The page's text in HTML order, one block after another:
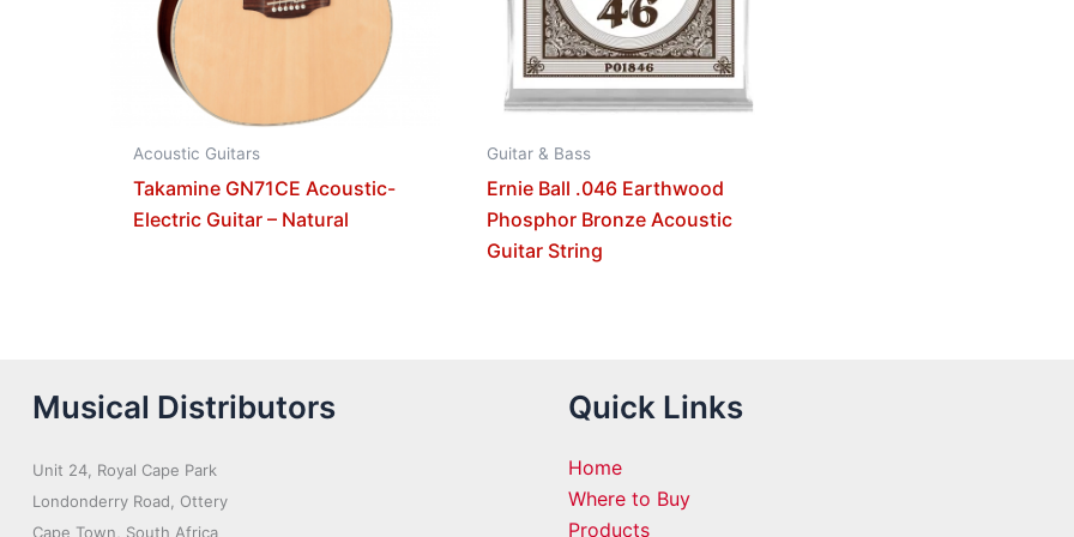
Acoustic Guitars
Takamine GN71CE Acoustic-
Electric Guitar – Natural
Guitar & Bass
Ernie Ball .046 Earthwood
Phosphor Bronze Acoustic
Guitar String
Musical Distributors
Unit 24, Royal Cape Park
Londonderry Road, Ottery
Cape Town, South Africa
Quick Links
Home
Where to Buy
Products